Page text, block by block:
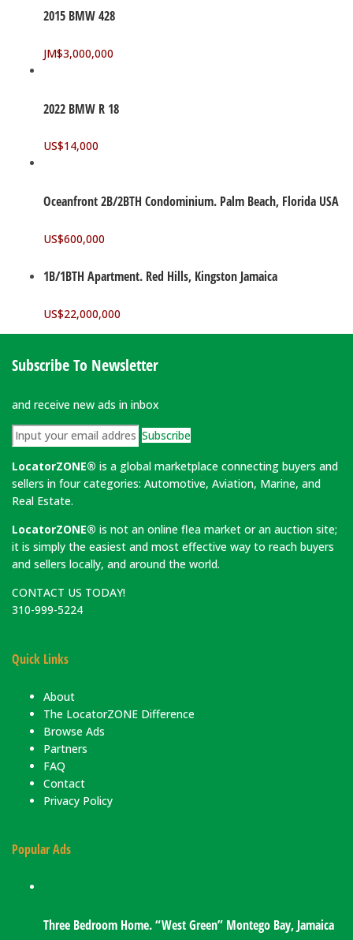
2015 BMW 428
JM$3,000,000
2022 BMW R 18
US$14,000
Oceanfront 2B/2BTH Condominium. Palm Beach, Florida USA
US$600,000
1B/1BTH Apartment. Red Hills, Kingston Jamaica
US$22,000,000
Subscribe To Newsletter
and receive new ads in inbox
Subscribe
LocatorZONE® is a global marketplace connecting buyers and
sellers in four categories: Automotive, Aviation, Marine, and
Real Estate.
LocatorZONE® is not an online flea market or an auction site;
it is simply the easiest and most effective way to reach buyers
and sellers locally, and around the world.
CONTACT US TODAY!
310-999-5224
Quick Links
About
The LocatorZONE Difference
Browse Ads
Partners
FAQ
Contact
Privacy Policy
Popular Ads
Three Bedroom Home. “West Green” Montego Bay, Jamaica